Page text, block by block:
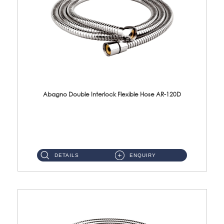
Abagno Double Interlock Flexible Hose AR-120D
DETAILS ENQUIRY